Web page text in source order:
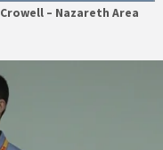
– Nazareth Area